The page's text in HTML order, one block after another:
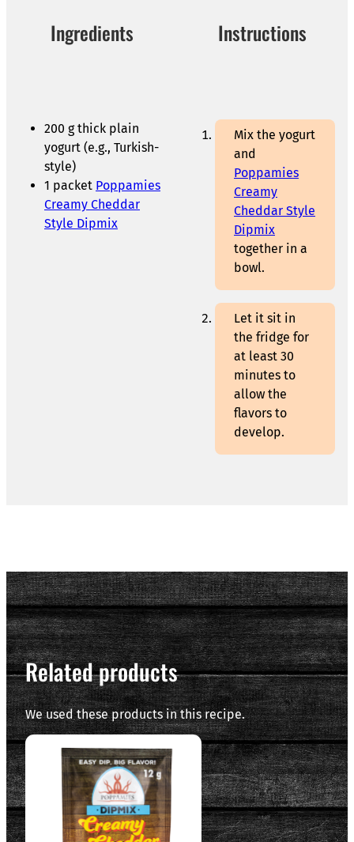
Ingredients Instructions
200 g thick plain
yogurt (e.g., Turkish-
style)
1 packet Poppamies
Creamy Cheddar
Style Dipmix
Mix the yogurt
and
Poppamies
Creamy
Cheddar Style
Dipmix
together in a
bowl.
Let it sit in
the fridge for
at least 30
minutes to
allow the
flavors to
develop.
Related products
We used these products in this recipe.